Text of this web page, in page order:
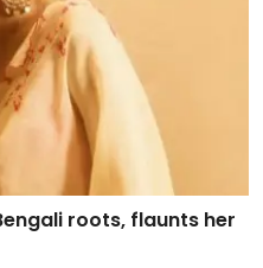
roots, flaunts her